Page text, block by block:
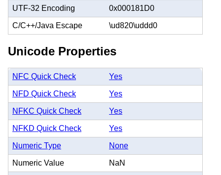
UTF-32 Encoding 0x000181D0
C/C++/Java Escape \ud820\uddd0
Unicode Properties
NFC Quick Check Yes
NFD Quick Check Yes
NFKC Quick Check Yes
NFKD Quick Check Yes
Numeric Type None
Numeric Value NaN